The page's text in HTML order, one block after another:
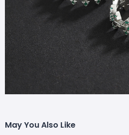
May You Also Like